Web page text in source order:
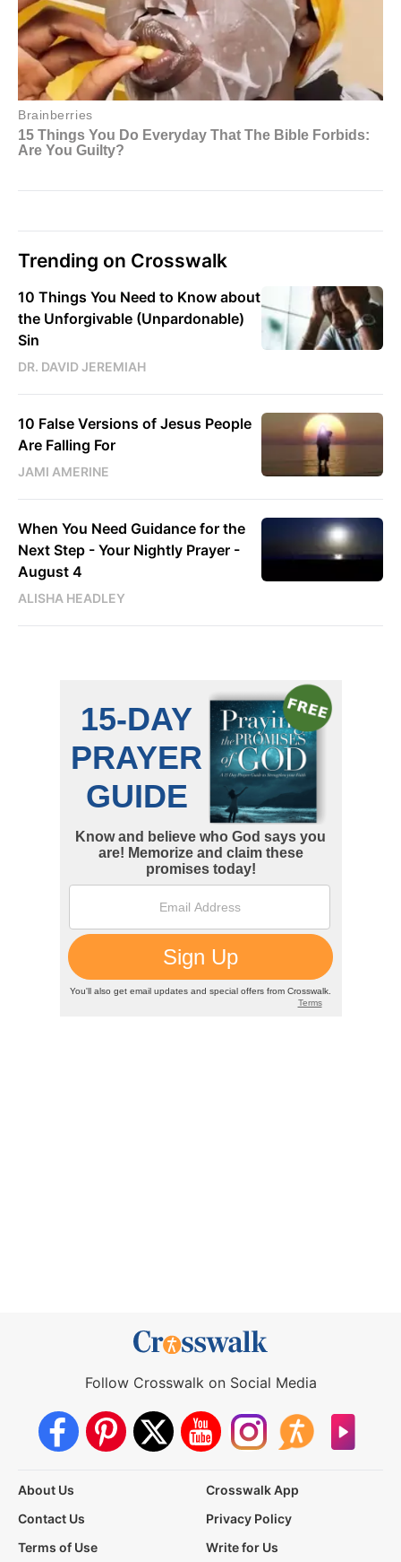
Trending on Crosswalk
10 Things You Need to Know about
the Unforgivable (Unpardonable)
Sin
DR. DAVID JEREMIAH
10 False Versions of Jesus People
Are Falling For
JAMI AMERINE
When You Need Guidance for the
Next Step - Your Nightly Prayer -
August 4
ALISHA HEADLEY
Follow Crosswalk on Social Media
About Us
Crosswalk App
Contact Us
Privacy Policy
Terms of Use
Write for Us